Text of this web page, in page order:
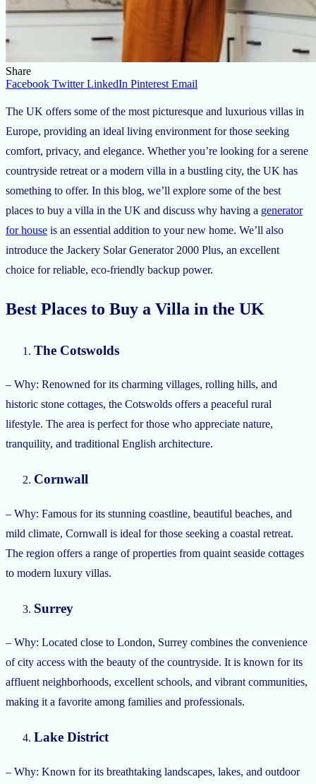
Share
Facebook Twitter LinkedIn Pinterest Email
The UK offers some of the most picturesque and luxurious villas in
Europe, providing an ideal living environment for those seeking
comfort, privacy, and elegance. Whether you’re looking for a serene
countryside retreat or a modern villa in a bustling city, the UK has
something to offer. In this blog, we’ll explore some of the best
places to buy a villa in the UK and discuss why having a generator
for house is an essential addition to your new home. We’ll also
introduce the Jackery Solar Generator 2000 Plus, an excellent
choice for reliable, eco-friendly backup power.
Best Places to Buy a Villa in the UK
The Cotswolds
– Why: Renowned for its charming villages, rolling hills, and
historic stone cottages, the Cotswolds offers a peaceful rural
lifestyle. The area is perfect for those who appreciate nature,
tranquility, and traditional English architecture.
Cornwall
– Why: Famous for its stunning coastline, beautiful beaches, and
mild climate, Cornwall is ideal for those seeking a coastal retreat.
The region offers a range of properties from quaint seaside cottages
to modern luxury villas.
Surrey
– Why: Located close to London, Surrey combines the convenience
of city access with the beauty of the countryside. It is known for its
affluent neighborhoods, excellent schools, and vibrant communities,
making it a favorite among families and professionals.
Lake District
– Why: Known for its breathtaking landscapes, lakes, and outdoor